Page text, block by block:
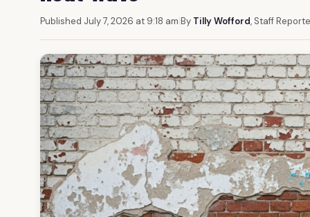
Published July 7, 2026 at 9:18 am|By Tilly Wofford, Staff